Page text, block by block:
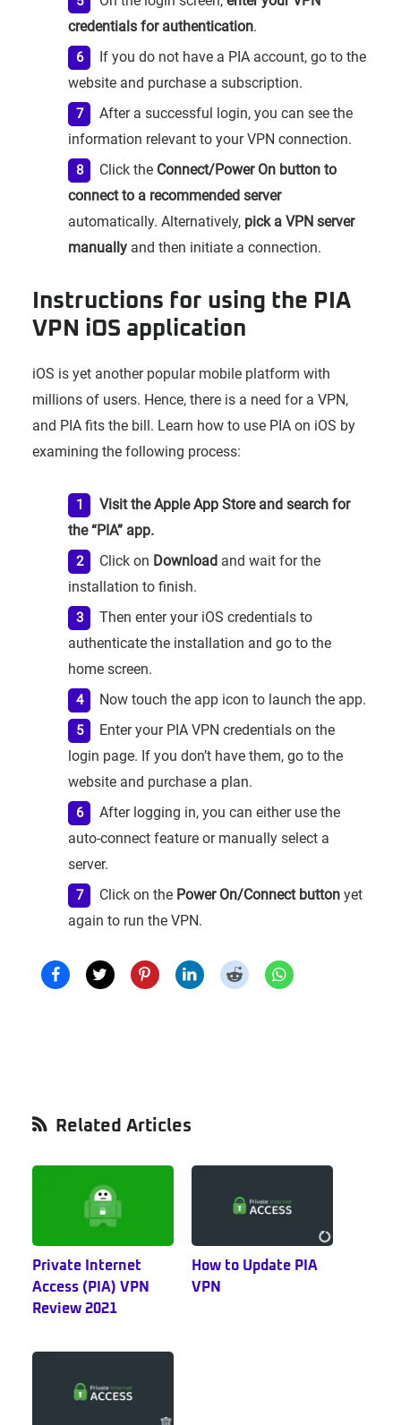
credentials for authentication.
If you do not have a PIA account, go to the
website and purchase a subscription.
After a successful login, you can see the
information relevant to your VPN connection.
Click the Connect/Power On button to
connect to a recommended server
automatically. Alternatively, pick a VPN server
manuallyand then initiate a connection.
Instructions for using the PIA
VPN iOS application
iOS is yet another popular mobile platform with
millions of users. Hence, there is a need for a VPN,
and PIA fits the bill. Learn how to use PIA on iOS by
examining the following process:
Visit the Apple App Store and search for
the “PIA” app.
Click on Download and wait for the
installation to finish.
Then enter your iOS credentials to
authenticate the installation and go to the
home screen.
Now touch the app icon to launch the app.
Enter your PIA VPN credentials on the
login page. If you don’t have them, go to the
website and purchase a plan.
After logging in, you can either use the
auto-connect feature or manually select a
server.
Click on the Power On/Connect button yet
again to run the VPN.
Primary
Related Articles
Private Internet
Access (PIA) VPN
Review 2021
How to Update PIA
VPN